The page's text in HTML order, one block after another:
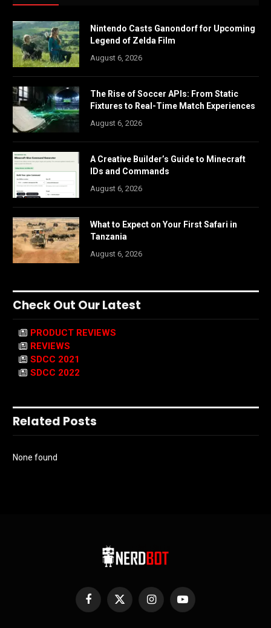
Nintendo Casts Ganondorf for Upcoming
Legend of Zelda Film
August 6, 2026
The Rise of Soccer APIs: From Static
Fixtures to Real-Time Match Experiences
August 6, 2026
A Creative Builder’s Guide to Minecraft
IDs and Commands
August 6, 2026
What to Expect on Your First Safari in
Tanzania
August 6, 2026
Check Out Our Latest
PRODUCT REVIEWS
REVIEWS
SDCC 2021
SDCC 2022
Related Posts
None found
Facebook
X
InstagramYouTube